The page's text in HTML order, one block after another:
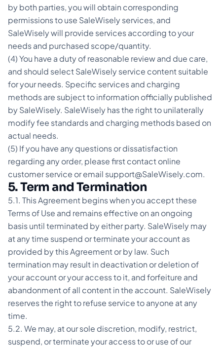
by both parties, you will obtain corresponding
permissions to use SaleWisely services, and
SaleWisely will provide services according to your
needs and purchased scope/quantity.
(4) You have a duty of reasonable review and due care,
and should select SaleWisely service content suitable
for your needs. Specific services and charging
methods are subject to information officially published
by SaleWisely. SaleWisely has the right to unilaterally
modify fee standards and charging methods based on
actual needs.
(5) If you have any questions or dissatisfaction
regarding any order, please first contact online
customer service or email support@SaleWisely.com.
5. Term and Termination
5.1. This Agreement begins when you accept these
Terms of Use and remains effective on an ongoing
basis until terminated by either party. SaleWisely may
at any time suspend or terminate your account as
provided by this Agreement or by law. Such
termination may result in deactivation or deletion of
your account or your access to it, and forfeiture and
abandonment of all content in the account. SaleWisely
reserves the right to refuse service to anyone at any
time.
5.2. We may, at our sole discretion, modify, restrict,
suspend, or terminate your access to or use of our